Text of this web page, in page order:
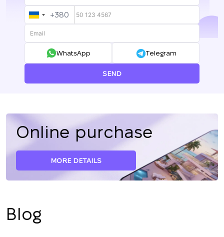
UKRAINE
+380
+380
WhatsApp Telegram
SEND
Online purchase
MORE DETAILS
Blog